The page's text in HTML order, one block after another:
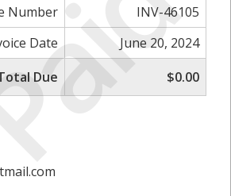
Number
INV-46105
Date
June 20, 2024
Due
$0.00